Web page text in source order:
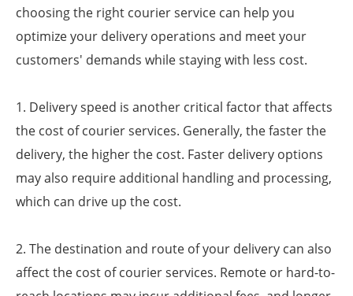
choosing the right courier service can help you
optimize your delivery operations and meet your
customers' demands while staying with less cost.
1. Delivery speed is another critical factor that affects
the cost of courier services. Generally, the faster the
delivery, the higher the cost. Faster delivery options
may also require additional handling and processing,
which can drive up the cost.
2. The destination and route of your delivery can also
affect the cost of courier services. Remote or hard-to-